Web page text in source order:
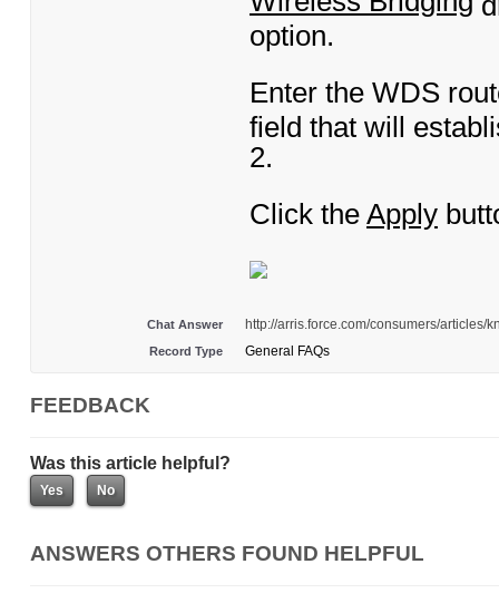
option.
Enter the WDS
field that will
2.
Click the Apply
Chat Answer http://arris.force.com/consumers/
Record Type General FAQs
FEEDBACK
Was this article helpful?
ANSWERS OTHERS FOUND HELPFUL